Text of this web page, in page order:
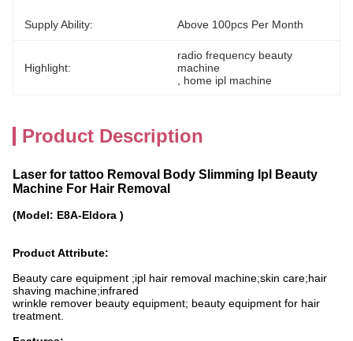
Supply Ability: Above 100pcs Per Month
Highlight:
radio frequency beauty
machine
home ipl machine
Product Description
Laser for tattoo Removal Body Slimming Ipl Beauty
Machine For Hair Removal
(Model: E8A-Eldora )
Product Attribute:
Beauty care equipment ;ipl hair removal machine;skin care;hair
shaving machine;infrared
wrinkle remover beauty equipment; beauty equipment for hair
treatment.